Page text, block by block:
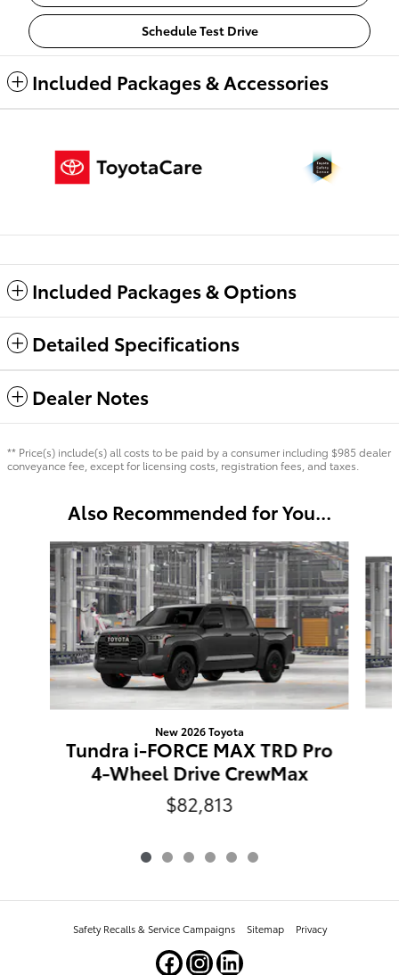
Schedule Test Drive
Included Packages & Accessories
Included Packages & Options
Detailed Specifications
Dealer Notes
** Price(s) include(s) all costs to be paid by a consumer including $985 dealer
conveyance fee, except for licensing costs, registration fees, and taxes.
Also Recommended for You...
Slide 1 of 6
New 2026 Toyota
Tundra i-FORCE MAX TRD Pro
4-Wheel Drive CrewMax
$82,813
Safety Recalls & Service Campaigns Sitemap Privacy